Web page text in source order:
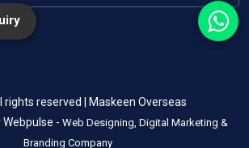
reserved | Maskeen Overseas
- Web Designing, Digital Marketing &
Branding Company